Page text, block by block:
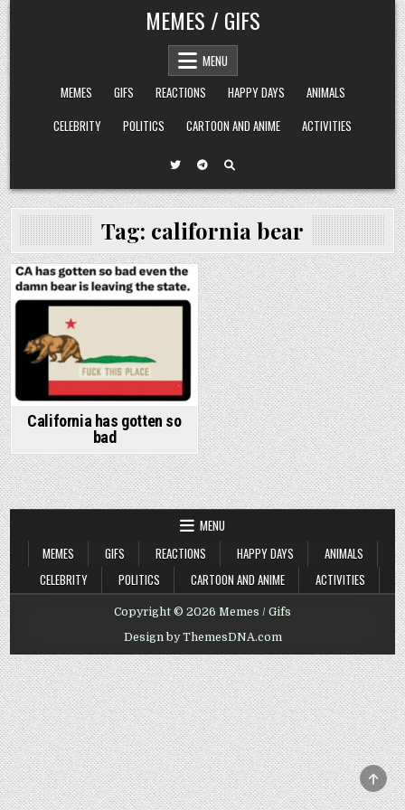
Skip
to
content
MEMES / GIFS
MENU
MEMES
GIFS REACTIONS HAPPY DAYS
ANIMALS
CELEBRITY
POLITICS CARTOON AND ANIME ACTIVITIES
Tag: california bear
California has gotten so
bad
MENU
MEMES
GIFS REACTIONS HAPPY DAYS
ANIMALS
CELEBRITY
POLITICS CARTOON AND ANIME ACTIVITIES
Copyright © 2026 Memes / Gifs
Design by ThemesDNA.com
TO
TOP